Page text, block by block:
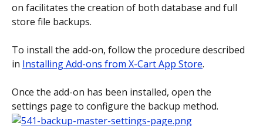
on facilitates the creation of both database and full
store file backups.
To install the add-on, follow the procedure described
in Installing Add-ons from X-Cart App Store.
Once the add-on has been installed, open the
settings page to configure the backup method.